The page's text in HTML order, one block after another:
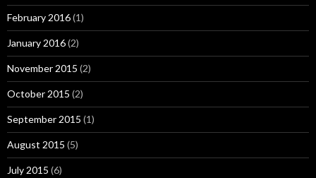
February 2016(1)
January 2016(2)
November 2015 (2)
October 2015 (2)
September 2015 (1)
August 2015 (5)
July 2015 (6)